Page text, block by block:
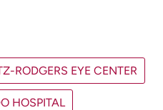
RODGERS EYE CENTER
HOSPITAL